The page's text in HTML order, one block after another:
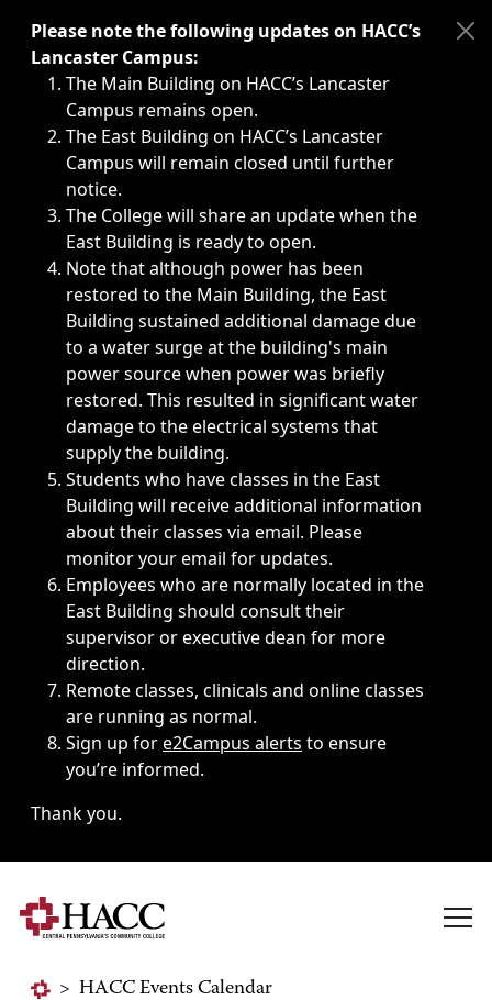
Immediate announcements, such as weather-related
Please note the following updates on HACC’s
Lancaster Campus:
The Main Building on HACC’s Lancaster
Campus remains open.
The East Building on HACC’s Lancaster
Campus will remain closed until further
notice.
The College will share an update when the
East Building is ready to open.
Note that although power has been
restored to the Main Building, the East
Building sustained additional damage due
to a water surge at the building's main
power source when power was briefly
restored. This resulted in significant water
damage to the electrical systems that
supply the building.
Students who have classes in the East
Building will receive additional information
about their classes via email. Please
monitor your email for updates.
Employees who are normally located in the
East Building should consult their
supervisor or executive dean for more
direction.
Remote classes, clinicals and online classes
are running as normal.
Sign up fore2Campus alerts to ensure
you’re informed.
Thank you.
> HACC Events Calendar